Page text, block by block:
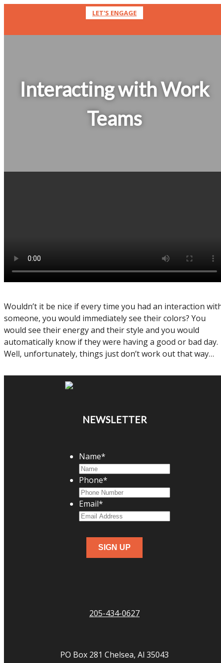
LET'S ENGAGE
Interacting with Work
Teams
Wouldn’t it be nice if every time you had an interaction
someone, you would immediately see their colors? You
would see their energy and their style and you would
automatically know if they were having a good or bad day.
Well, unfortunately, things just don’t work out that way…
NEWSLETTER
Name*
Phone*
Email*
205-434-0627
PO Box 281 Chelsea, Al 35043